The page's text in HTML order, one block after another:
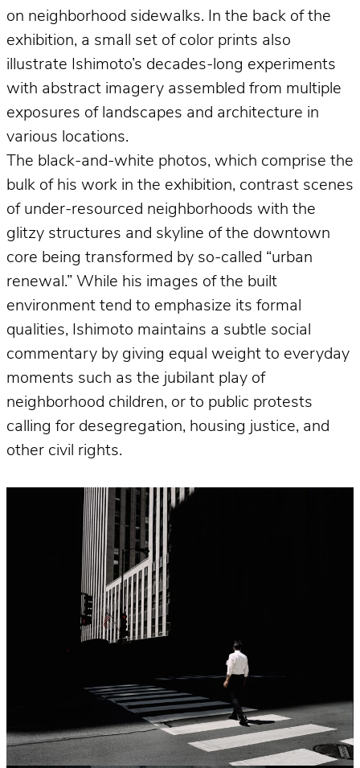
on neighborhood sidewalks. In the back of the
exhibition, a small set of color prints also
illustrate Ishimoto’s decades-long experiments
with abstract imagery assembled from multiple
exposures of landscapes and architecture in
various locations.
The black-and-white photos, which comprise the
bulk of his work in the exhibition, contrast scenes
of under-resourced neighborhoods with the
glitzy structures and skyline of the downtown
core being transformed by so-called “urban
renewal.” While his images of the built
environment tend to emphasize its formal
qualities, Ishimoto maintains a subtle social
commentary by giving equal weight to everyday
moments such as the jubilant play of
neighborhood children, or to public protests
calling for desegregation, housing justice, and
other civil rights.